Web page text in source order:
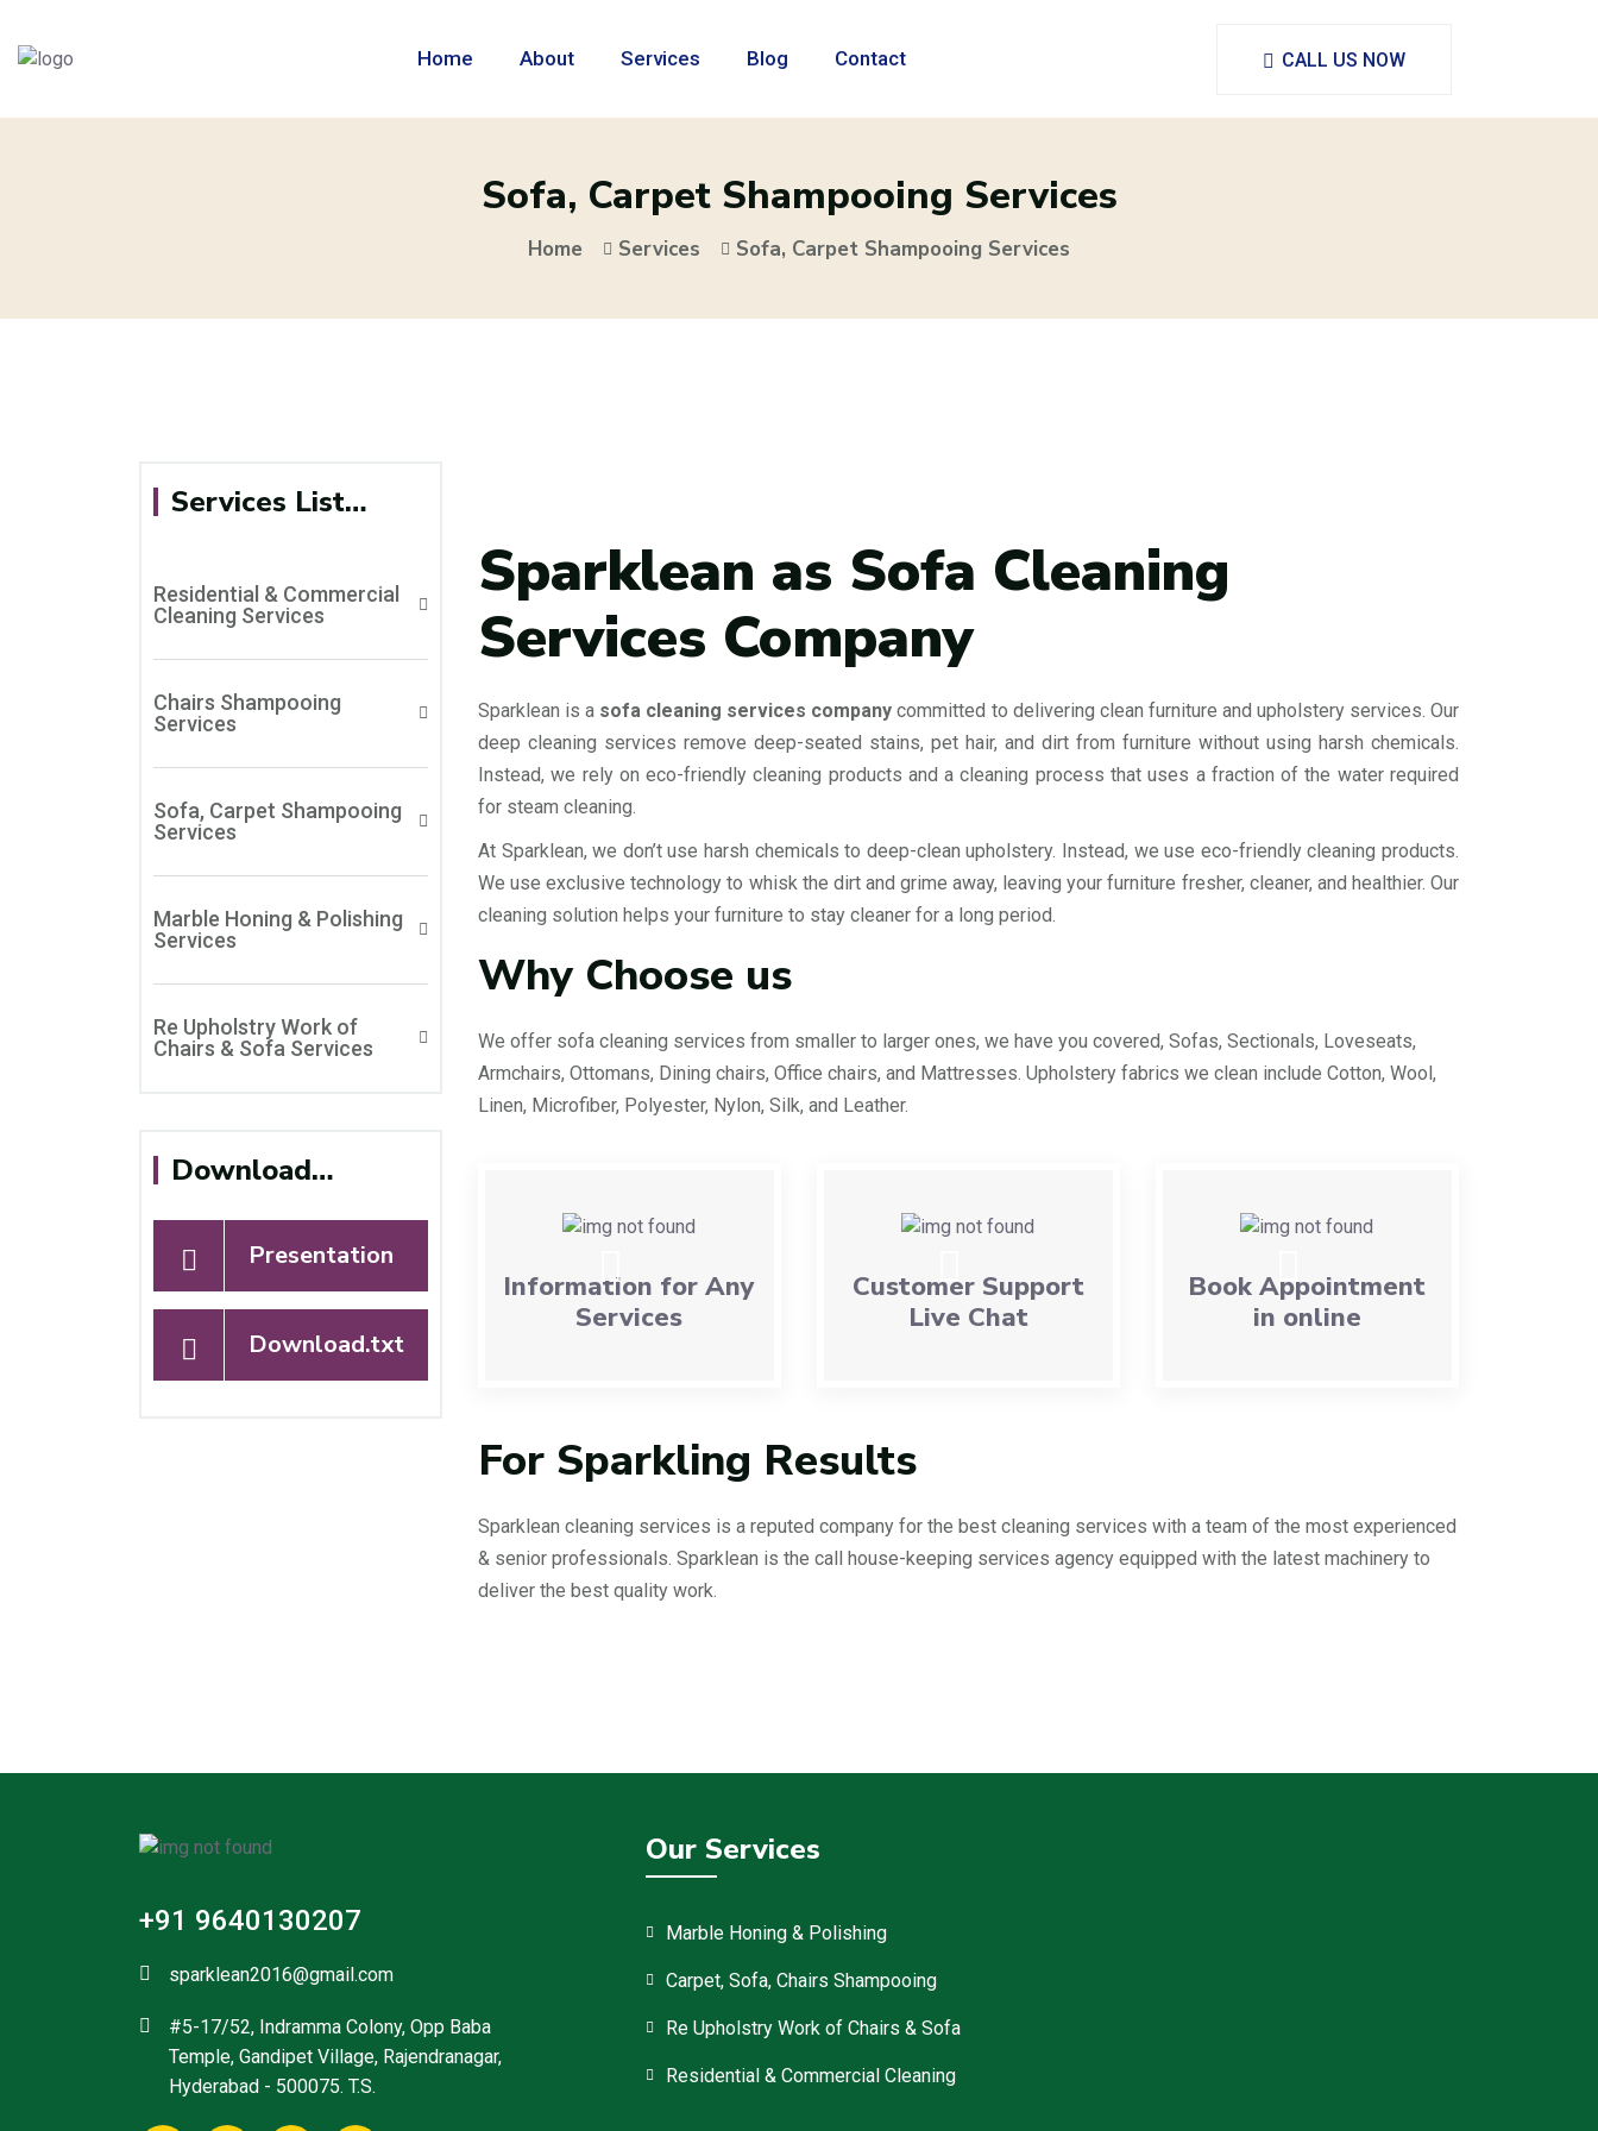
Home About Services Blog Contact CALL US NOW
Sofa, Carpet Shampooing Services
Home Services Sofa, Carpet Shampooing Services
Services List…
Residential & Commercial
Cleaning Services
Chairs Shampooing
Services
Sofa, Carpet Shampooing
Services
Marble Honing & Polishing
Services
Re Upholstry Work of
Chairs & Sofa Services
Download…
Presentation
Download.txt
Sparklean as Sofa Cleaning
Services Company
Sparklean is a sofa cleaning services company committed to delivering clean furniture and upholstery services. Our
deep cleaning services remove deep-seated stains, pet hair, and dirt from furniture without using harsh chemicals.
Instead, we rely on eco-friendly cleaning products and a cleaning process that uses a fraction of the water required
for steam cleaning.
At Sparklean, we don’t use harsh chemicals to deep-clean upholstery. Instead, we use eco-friendly cleaning products.
We use exclusive technology to whisk the dirt and grime away, leaving your furniture fresher, cleaner, and healthier. Our
cleaning solution helps your furniture to stay cleaner for a long period.
Why Choose us
We offer sofa cleaning services from smaller to larger ones, we have you covered, Sofas, Sectionals, Loveseats,
Armchairs, Ottomans, Dining chairs, Office chairs, and Mattresses. Upholstery fabrics we clean include Cotton, Wool,
Linen, Microfiber, Polyester, Nylon, Silk, and Leather.
Information for Any
Services
Customer Support
Live Chat
Book Appointment
in online
For Sparkling Results
Sparklean cleaning services is a reputed company for the best cleaning services with a team of the most experienced
& senior professionals. Sparklean is the call house-keeping services agency equipped with the latest machinery to
deliver the best quality work.
+91 9640130207
sparklean2016@gmail.com
#5-17/52, Indramma Colony, Opp Baba
Temple, Gandipet Village, Rajendranagar,
Hyderabad - 500075. T.S.
Our Services
Marble Honing & Polishing
Carpet, Sofa, Chairs Shampooing
Re Upholstry Work of Chairs & Sofa
Residential & Commercial Cleaning